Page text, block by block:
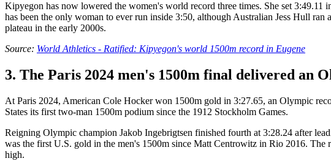
Kipyegon has now lowered the women's world record three times. She set
has been the only woman to ever run inside 3:50, although Australian Jess Hull
plateau in the early 2000s.
Source: World Athletics - Ratified: Kipyegon's world 1500m record in Eugene
3. The Paris 2024 men's 1500m final delivered an
At Paris 2024, American Cole Hocker won 1500m gold in 3:27.65, an Olympic
States its first two-man 1500m podium since the 1912 Stockholm Games.
Reigning Olympic champion Jakob Ingebrigtsen finished fourth at 3:28.24 after
was the first U.S. gold in the men's 1500m since Matt Centrowitz in Rio 2016. The
high.